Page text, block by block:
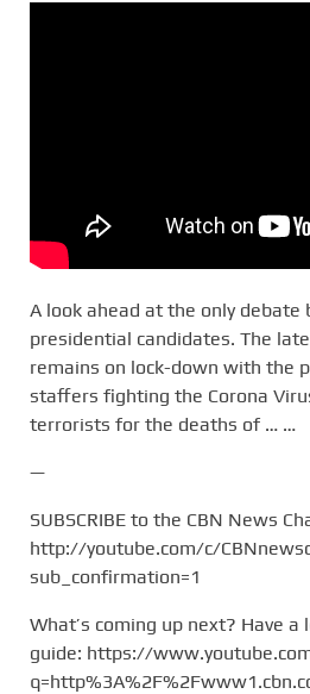
A look ahead at the only debate
presidential candidates. The
remains on lock-down with the
staffers fighting the Corona
terrorists for the deaths of … …
—
SUBSCRIBE to the CBN News
http://youtube.com/c/
sub_confirmation=1
What’s coming up next? Have
guide: https://